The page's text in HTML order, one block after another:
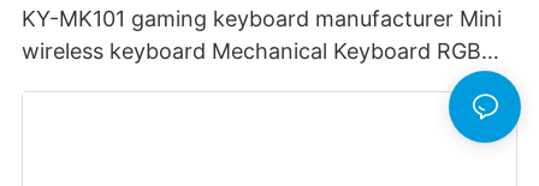
KY-MK101 gaming keyboard manufacturer Mini
wireless keyboard Mechanical Keyboard RGB
Light Up Backlit Backlight LED PC Computer